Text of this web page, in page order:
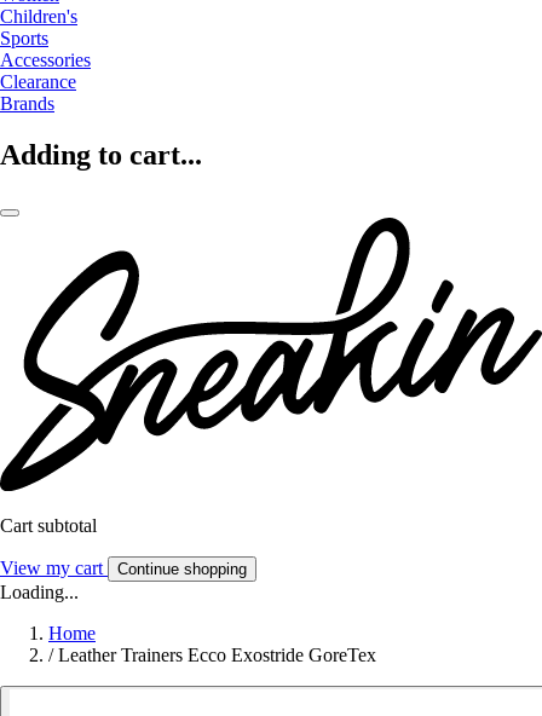
Children's
Sports
Accessories
Clearance
Brands
Adding to cart...
Cart subtotal
View my cart Continue shopping
Loading...
Home
/ Leather Trainers Ecco Exostride GoreTex